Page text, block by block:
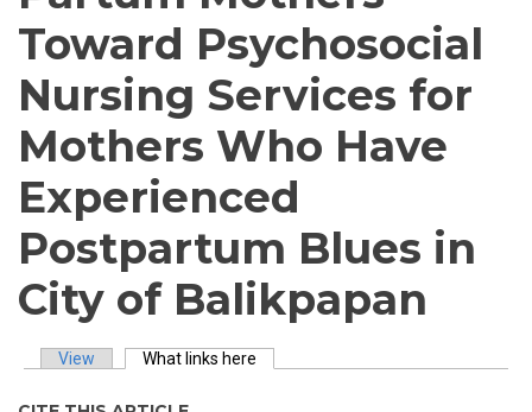
Toward Psychosocial
Nursing Services for
Mothers Who Have
Experienced
Postpartum Blues in
City of Balikpapan
View What links here